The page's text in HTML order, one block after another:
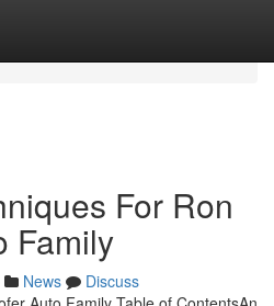
For Ron
Family
News
Discuss